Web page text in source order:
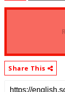
Share This